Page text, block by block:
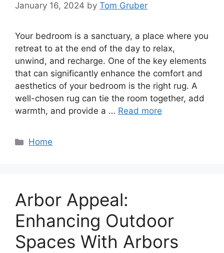
January 16, 2024 by Tom Gruber
Your bedroom is a sanctuary, a place where you
retreat to at the end of the day to relax,
unwind, and recharge. One of the key elements
that can significantly enhance the comfort and
aesthetics of your bedroom is the right rug. A
well-chosen rug can tie the room together, add
warmth, and provide a … Read more
Categories
Home
Arbor Appeal:
Enhancing Outdoor
Spaces With Arbors